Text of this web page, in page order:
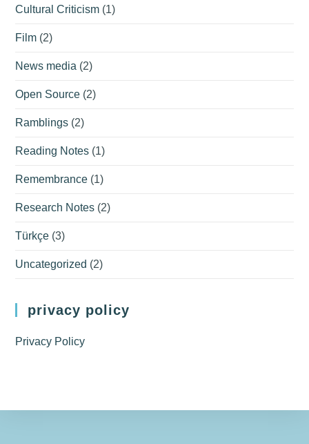
Cultural Criticism (1)
Film (2)
News media (2)
Open Source (2)
Ramblings (2)
Reading Notes (1)
Remembrance (1)
Research Notes (2)
Türkçe (3)
Uncategorized (2)
privacy policy
Privacy Policy